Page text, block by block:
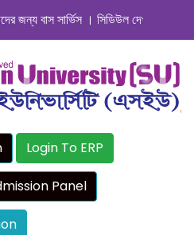
বাস সার্ভিস । সিডিউল দেখুন. ..||
Login To ERP
Panel